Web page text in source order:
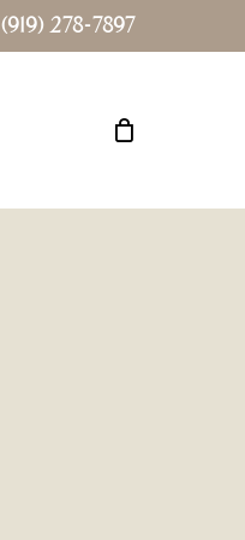
(919) 278-7897
Close